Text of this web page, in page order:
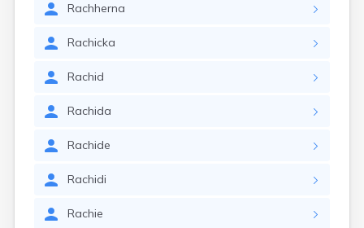
Rachherna
Rachicka
Rachid
Rachida
Rachide
Rachidi
Rachie